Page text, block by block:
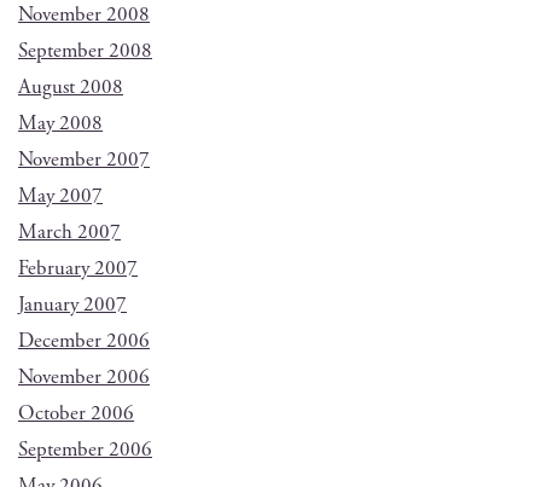
November 2008
September 2008
August 2008
May 2008
November 2007
May 2007
March 2007
February 2007
January 2007
December 2006
November 2006
October 2006
September 2006